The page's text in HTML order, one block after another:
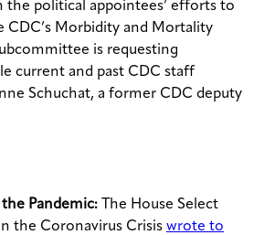
the political appointees’ efforts to
Morbidity and Mortality
is requesting
current and past CDC staff
Schuchat, a former CDC deputy
Pandemic: The House Select
the Coronavirus Crisis wrote to